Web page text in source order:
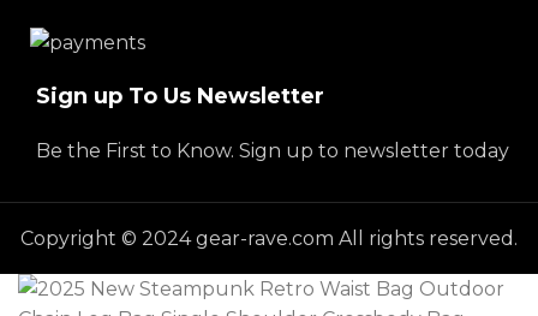
Sign up To Us Newsletter
Be the First to Know. Sign up to newsletter today
Copyright © 2024 gear-rave.com All rights reserved.